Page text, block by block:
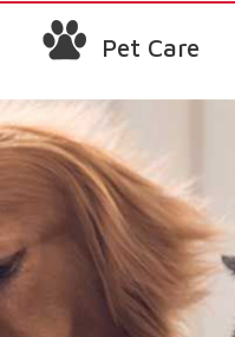
Pet Care